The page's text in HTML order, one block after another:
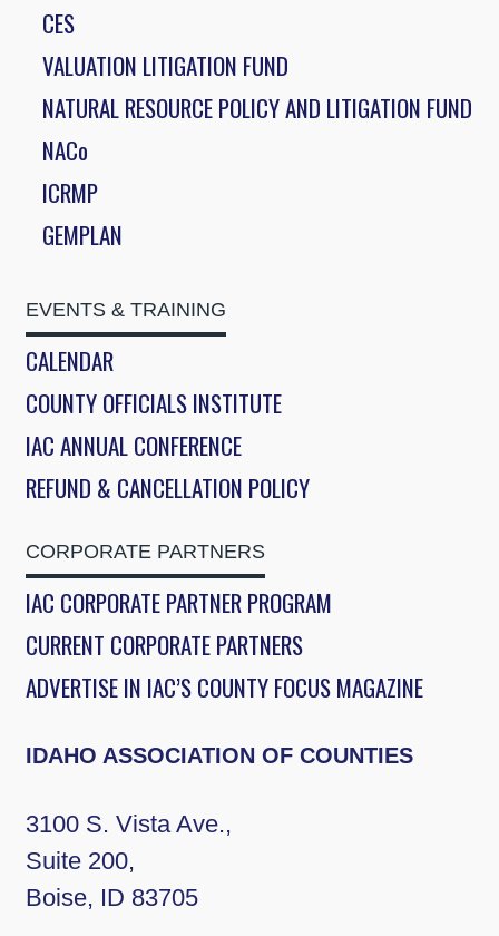
CES
VALUATION LITIGATION FUND
NATURAL RESOURCE POLICY AND LITIGATION FUND
NACo
ICRMP
GEMPLAN
EVENTS & TRAINING
CALENDAR
COUNTY OFFICIALS INSTITUTE
IAC ANNUAL CONFERENCE
REFUND & CANCELLATION POLICY
CORPORATE PARTNERS
IAC CORPORATE PARTNER PROGRAM
CURRENT CORPORATE PARTNERS
ADVERTISE IN IAC’S COUNTY FOCUS MAGAZINE
IDAHO ASSOCIATION OF COUNTIES
3100 S. Vista Ave.,
Suite 200,
Boise, ID 83705